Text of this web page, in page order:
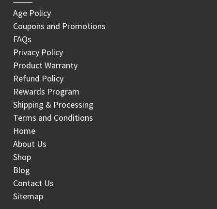
Age Policy
Coupons and Promotions
FAQs
Privacy Policy
Product Warranty
Refund Policy
Rewards Program
Shipping & Processing
Terms and Conditions
Home
About Us
Shop
Blog
Contact Us
Sitemap